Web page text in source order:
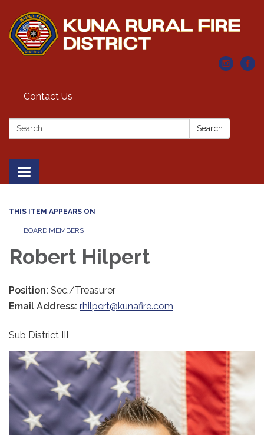
Contact Us
Search: Search
Toggle navigation
THIS ITEM APPEARS ON
BOARD MEMBERS
Robert Hilpert
Position: Sec./Treasurer
Email Address: rhilpert@kunafire.com
Sub District III